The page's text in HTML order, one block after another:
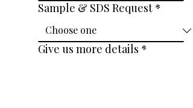
Sample & SDS Request *
Give us more details *